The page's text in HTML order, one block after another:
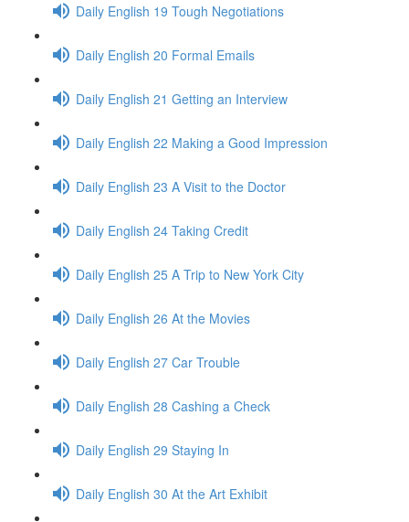
Daily English 19 Tough Negotiations
Daily English 20 Formal Emails
Daily English 21 Getting an Interview
Daily English 22 Making a Good Impression
Daily English 23 A Visit to the Doctor
Daily English 24 Taking Credit
Daily English 25 A Trip to New York City
Daily English 26 At the Movies
Daily English 27 Car Trouble
Daily English 28 Cashing a Check
Daily English 29 Staying In
Daily English 30 At the Art Exhibit